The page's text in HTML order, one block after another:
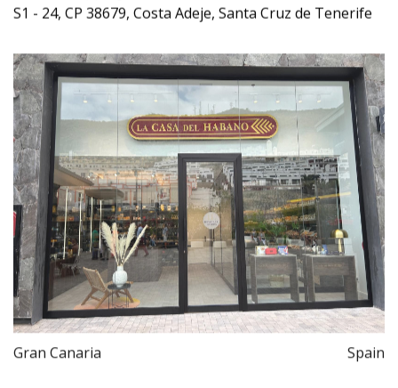
S1 - 24, CP 38679, Costa Adeje, Santa Cruz de Tenerife
Gran Canaria Spain